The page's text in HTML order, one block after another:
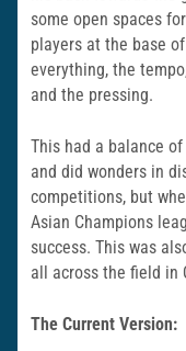
some open spaces
players at the base
everything, the
and the pressing.
This had a balance
and did wonders in
competitions, but
Asian Champions
success. This was
all across the field in
The Current Version: